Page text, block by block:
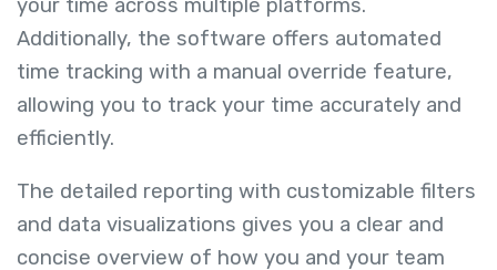
your time across multiple platforms.
Additionally, the software offers automated
time tracking with a manual override feature,
allowing you to track your time accurately and
efficiently.
The detailed reporting with customizable filters
and data visualizations gives you a clear and
concise overview of how you and your team